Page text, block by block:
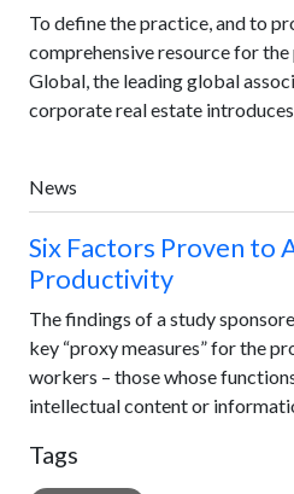
To define the practice, and to
comprehensive resource for
Global, the leading global
corporate real estate introduces
News
Six Factors Proven
Productivity
The findings of a study
key “proxy measures” for the
workers – those whose
intellectual content or
Tags